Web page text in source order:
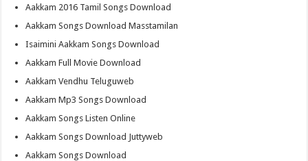
Aakkam 2016 Tamil Songs Download
Aakkam Songs Download Masstamilan
Isaimini Aakkam Songs Download
Aakkam Full Movie Download
Aakkam Vendhu Teluguweb
Aakkam Mp3 Songs Download
Aakkam Songs Listen Online
Aakkam Songs Download Juttyweb
Aakkam Songs Download